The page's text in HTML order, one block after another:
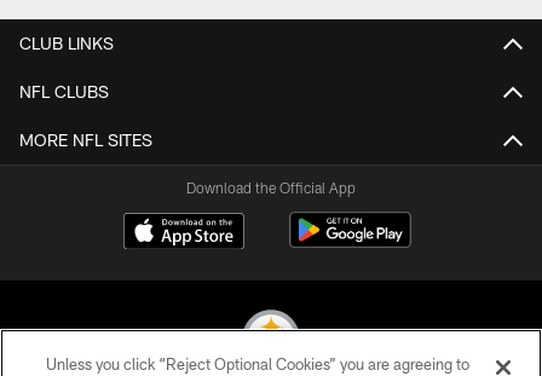
CLUB LINKS
NFL CLUBS
MORE NFL SITES
Download the Official App
Unless you click “Reject Optional Cookies” you are agreeing to